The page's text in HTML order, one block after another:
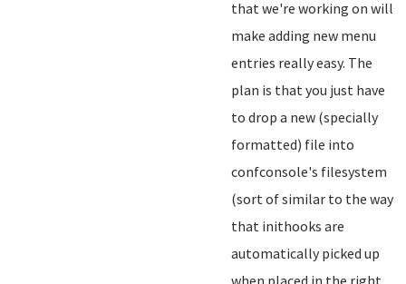
that we're working on will
make adding new menu
entries really easy. The
plan is that you just have
to drop a new (specially
formatted) file into
confconsole's filesystem
(sort of similar to the way
that inithooks are
automatically picked up
when placed in the right